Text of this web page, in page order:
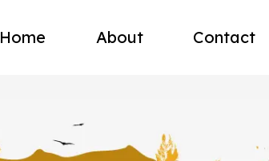
Home About Contact